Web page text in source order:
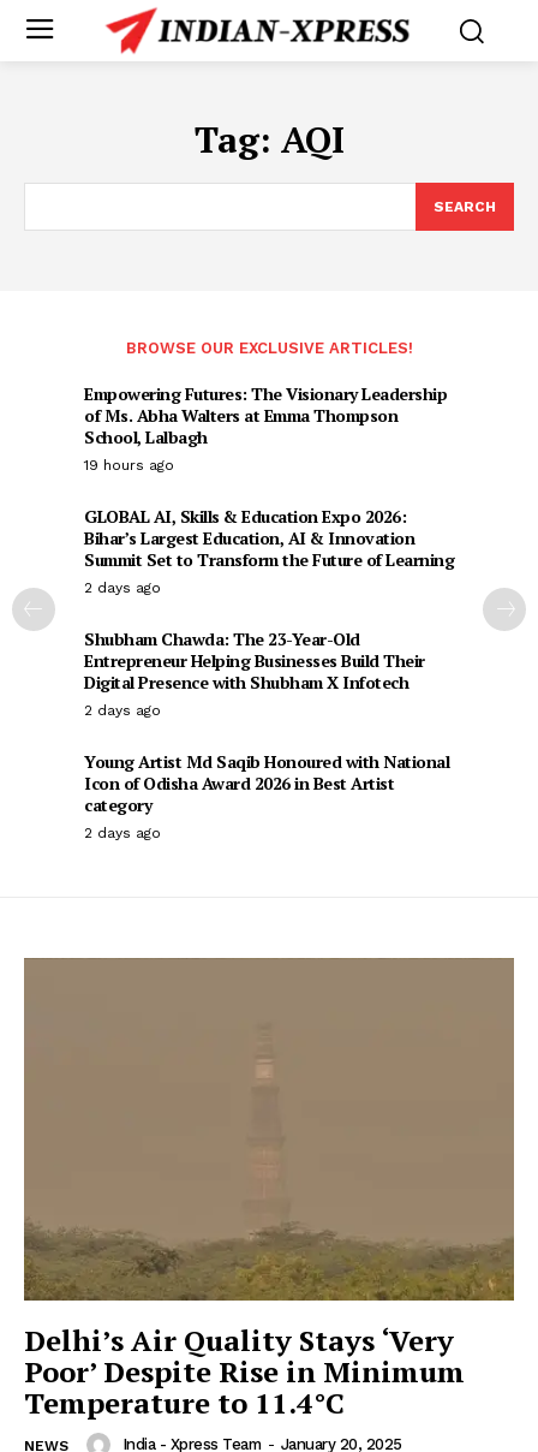
Tag: AQI
SEARCH
BROWSE OUR EXCLUSIVE ARTICLES!
Empowering Futures: The Visionary Leadership
of Ms. Abha Walters at Emma Thompson
School, Lalbagh
19 hours ago
GLOBAL AI, Skills & Education Expo 2026:
Bihar’s Largest Education, AI & Innovation
Summit Set to Transform the Future of Learning
2 days ago
Shubham Chawda: The 23-Year-Old
Entrepreneur Helping Businesses Build Their
Digital Presence with Shubham X Infotech
2 days ago
Young Artist Md Saqib Honoured with National
Icon of Odisha Award 2026 in Best Artist
category
2 days ago
Delhi’s Air Quality Stays ‘Very
Poor’ Despite Rise in Minimum
Temperature to 11.4°C
NEWS India - Xpress Team - January 20, 2025